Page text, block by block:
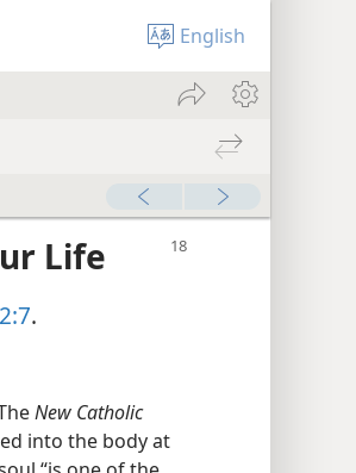
English
Life
.
New Catholic
into the body at